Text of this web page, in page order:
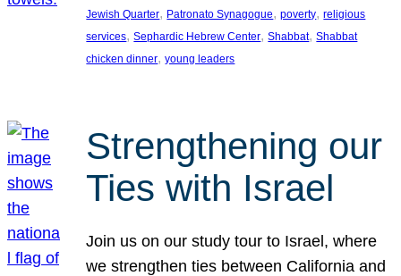
Jewish Quarter, Patronato Synagogue, poverty, religious
services, Sephardic Hebrew Center, Shabbat, Shabbat
chicken dinner, young leaders
Strengthening our
Ties with Israel
Join us on our study tour to Israel, where
we strengthen ties between California and